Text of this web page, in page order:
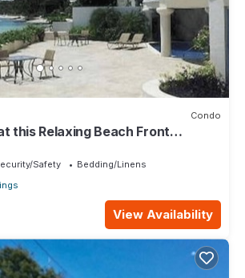
Condo
this Relaxing Beach Front
Safety
Bedding/Linens
View Availability